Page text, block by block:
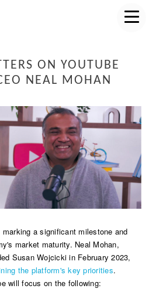
ON YOUTUBE
NEAL MOHAN
a significant milestone and
market maturity. Neal Mohan,
Susan Wojcicki in February 2023,
the platform's key priorities.
will focus on the following: